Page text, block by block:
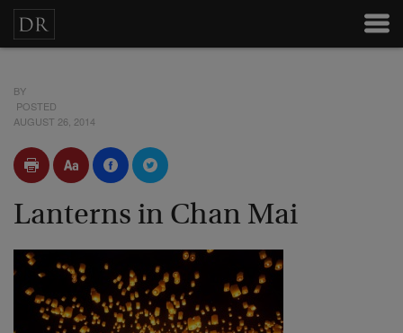
BY
POSTED
AUGUST 26, 2014
Lanterns in Chan Mai